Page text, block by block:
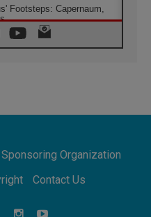
Footsteps: Capernaum,
offer art as a way of
to France
walks alongside Dalits
Sponsoring Organization
Contact Us